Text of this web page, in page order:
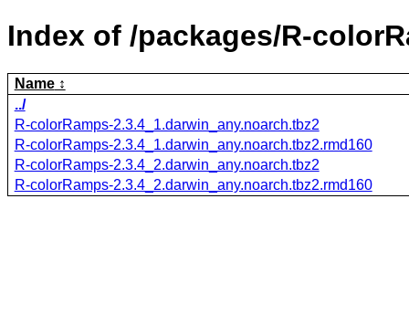
Index of /packages/R-
Name
../
R-colorRamps-2.3.4_1.darwin_any.noarch.tbz2
R-colorRamps-2.3.4_1.darwin_any.noarch.tbz2.rmd160
R-colorRamps-2.3.4_2.darwin_any.noarch.tbz2
R-colorRamps-2.3.4_2.darwin_any.noarch.tbz2.rmd160